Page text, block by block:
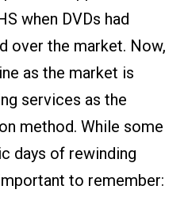
when DVDs had
over the market. Now,
as the market is
services as the
method. While some
days of rewinding
to remember: